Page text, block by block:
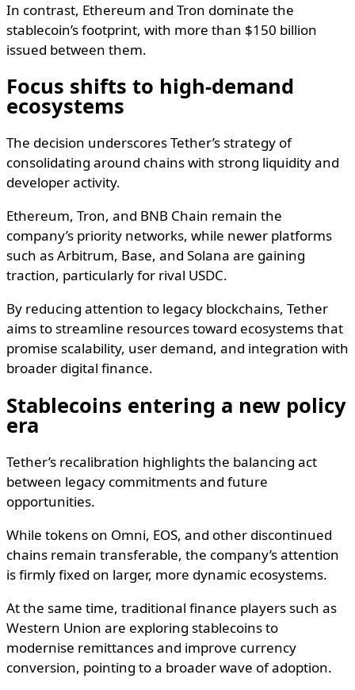
In contrast, Ethereum and Tron dominate the
stablecoin’s footprint, with more than $150 billion
issued between them.
Focus shifts to high-demand
ecosystems
The decision underscores Tether’s strategy of
consolidating around chains with strong liquidity and
developer activity.
Ethereum, Tron, and BNB Chain remain the
company’s priority networks, while newer platforms
such as Arbitrum, Base, and Solana are gaining
traction, particularly for rival USDC.
By reducing attention to legacy blockchains, Tether
aims to streamline resources toward ecosystems that
promise scalability, user demand, and integration with
broader digital finance.
Stablecoins entering a new policy
era
Tether’s recalibration highlights the balancing act
between legacy commitments and future
opportunities.
While tokens on Omni, EOS, and other discontinued
chains remain transferable, the company’s attention
is firmly fixed on larger, more dynamic ecosystems.
At the same time, traditional finance players such as
Western Union are exploring stablecoins to
modernise remittances and improve currency
conversion, pointing to a broader wave of adoption.